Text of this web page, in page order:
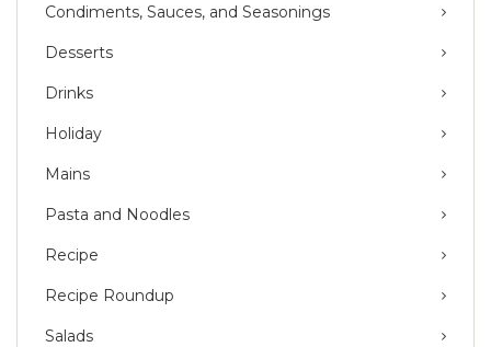
Condiments, Sauces, and Seasonings
Desserts
Drinks
Holiday
Mains
Pasta and Noodles
Recipe
Recipe Roundup
Salads